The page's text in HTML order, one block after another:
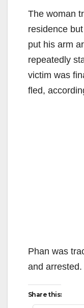
The woman
residence
put his arm
repeatedly
victim was
fled,
Phan was
and arrested.
Share this: